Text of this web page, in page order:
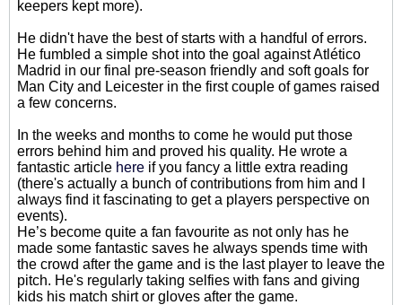
keepers kept more).
He didn't have the best of starts with a handful of errors.
He fumbled a simple shot into the goal against Atlético
Madrid in our final pre-season friendly and soft goals for
Man City and Leicester in the first couple of games raised
a few concerns.
In the weeks and months to come he would put those
errors behind him and proved his quality. He wrote a
fantastic article here if you fancy a little extra reading
(there's actually a bunch of contributions from him and I
always find it fascinating to get a players perspective on
events).
He’s become quite a fan favourite as not only has he
made some fantastic saves he always spends time with
the crowd after the game and is the last player to leave the
pitch. He's regularly taking selfies with fans and giving
kids his match shirt or gloves after the game.